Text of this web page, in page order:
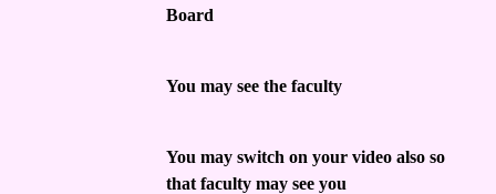
Board
You may see the faculty
You may switch on your video also so
that faculty may see you